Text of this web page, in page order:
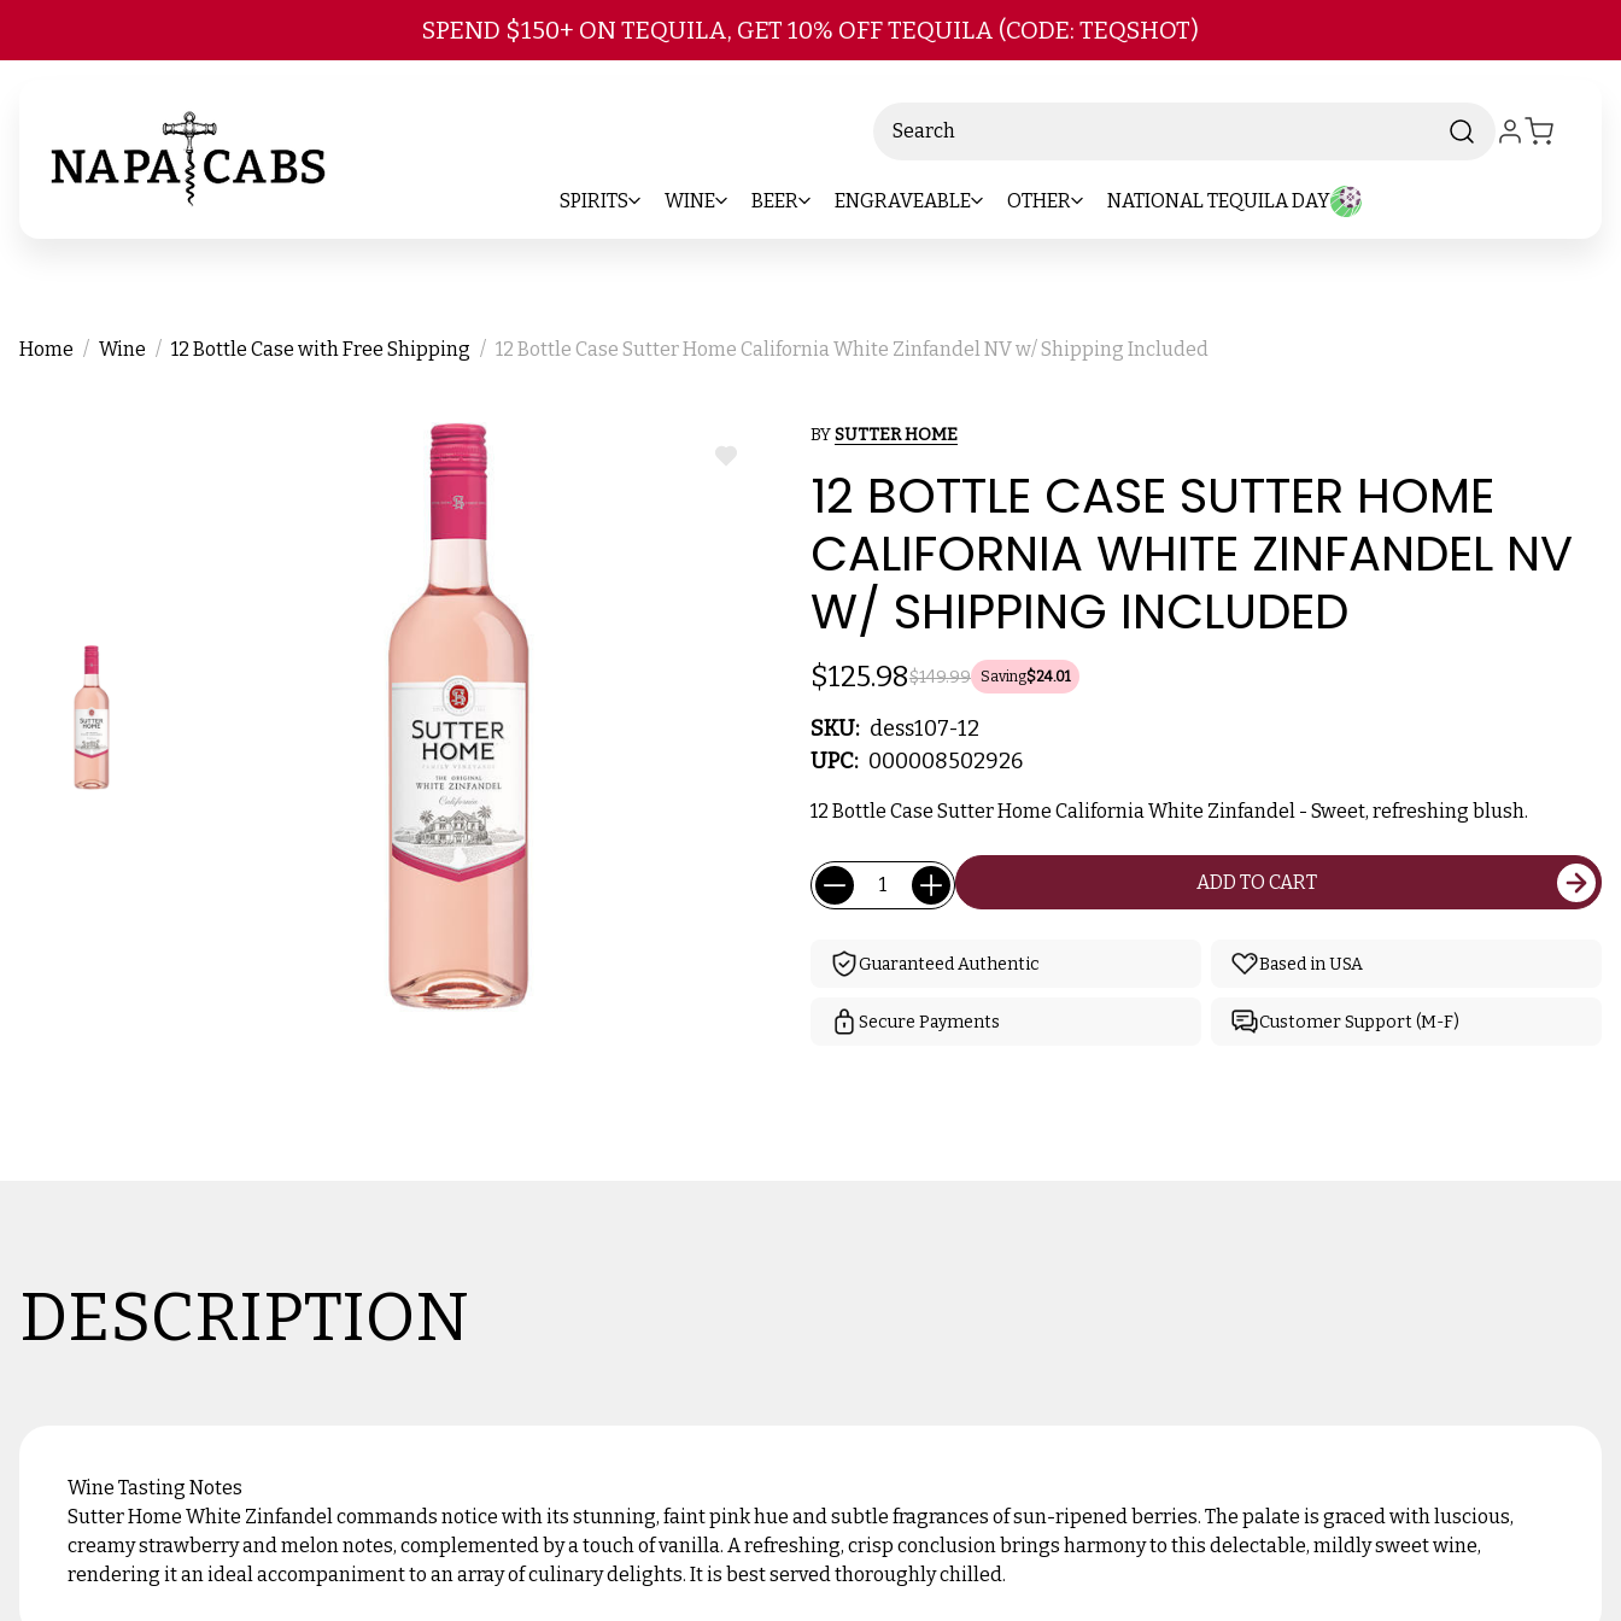
Skip to main content
SPEND $150+ ON TEQUILA, GET 10% OFF TEQUILA (CODE: TEQSHOT)
SPIRITS WINE BEER ENGRAVEABLE OTHER NATIONAL TEQUILA DAY
Home Wine 12 Bottle Case with Free Shipping 12 Bottle Case Sutter Home California White Zinfandel NV w/ Shipping Included
ADD
BYSUTTER HOME
12 BOTTLE CASE SUTTER HOME
CALIFORNIA WHITE ZINFANDEL NV
W/ SHIPPING INCLUDED
$149.99
$125.98 Saving$24.01
SKU: dess107-12
UPC: 000008502926
12 Bottle Case Sutter Home California White Zinfandel - Sweet, refreshing blush.
Current
Stock:
Quantity: ADD TO CART
Guaranteed Authentic Based in USA
Secure Payments Customer Support (M-F)
DESCRIPTION
Wine Tasting Notes
Sutter Home White Zinfandel commands notice with its stunning, faint pink hue and subtle fragrances of sun-ripened berries. The palate is graced with luscious,
creamy strawberry and melon notes, complemented by a touch of vanilla. A refreshing, crisp conclusion brings harmony to this delectable, mildly sweet wine,
rendering it an ideal accompaniment to an array of culinary delights. It is best served thoroughly chilled.